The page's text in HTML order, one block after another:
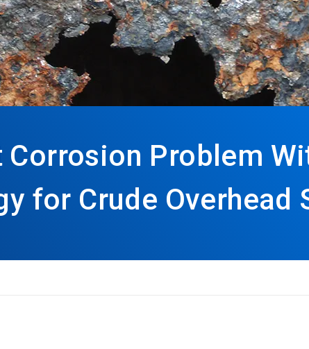
Problem
for Crude Overhead